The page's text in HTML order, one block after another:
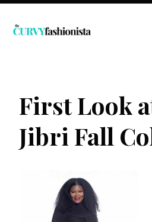
Skip
First Look
Jibri Fall